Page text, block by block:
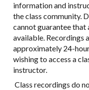
information and
the class community.
cannot guarantee that
available. Recordings
approximately 24-
wishing to access a
instructor.
Class recordings do